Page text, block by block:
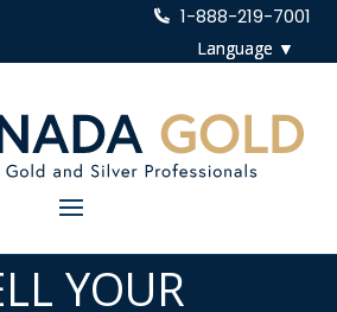
1-888-219-7001
YOUR